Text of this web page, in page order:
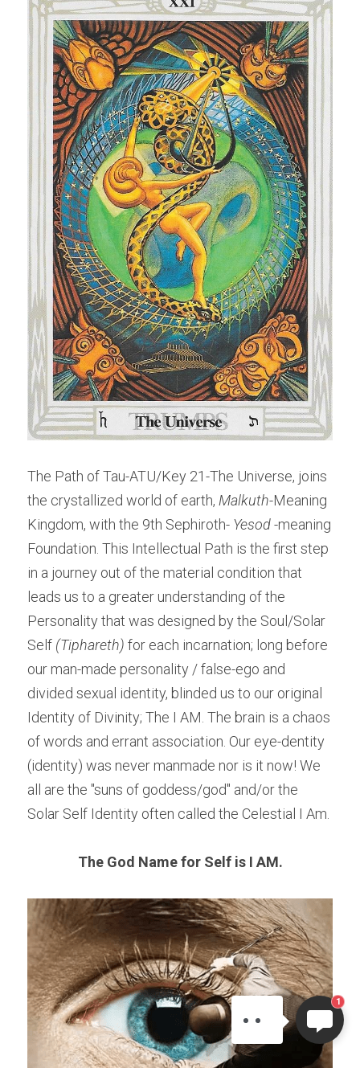
The Path of Tau-ATU/Key 21-The Universe, joins
the crystallized world of earth, Malkuth-Meaning
Kingdom, with the 9th Sephiroth- Yesod -meaning
Foundation. This Intellectual Path is the first step
in a journey out of the material condition that
leads us to a greater understanding of the
Personality that was designed by the Soul/Solar
Self (Tiphareth) for each incarnation; long before
our man-made personality / false-ego and
divided sexual identity, blinded us to our original
Identity of Divinity; The I AM. The brain is a chaos
of words and errant association. Our eye-dentity
(identity) was never manmade nor is it now! We
all are the "suns of goddess/god" and/or the
Solar Self Identity often called the Celestial I Am.
The God Name for Self is I AM.
ELI
Hi there, welcome!
Questions? If you are asking
on Sunday you won't get an
answer until Monday. I Take
Sunday off. Thank you.
1